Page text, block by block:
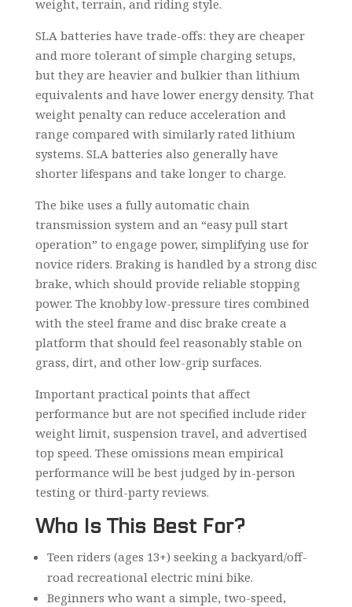
weight, terrain, and riding style.
SLA batteries have trade-offs: they are cheaper
and more tolerant of simple charging setups,
but they are heavier and bulkier than lithium
equivalents and have lower energy density. That
weight penalty can reduce acceleration and
range compared with similarly rated lithium
systems. SLA batteries also generally have
shorter lifespans and take longer to charge.
The bike uses a fully automatic chain
transmission system and an “easy pull start
operation” to engage power, simplifying use for
novice riders. Braking is handled by a strong disc
brake, which should provide reliable stopping
power. The knobby low-pressure tires combined
with the steel frame and disc brake create a
platform that should feel reasonably stable on
grass, dirt, and other low-grip surfaces.
Important practical points that affect
performance but are not specified include rider
weight limit, suspension travel, and advertised
top speed. These omissions mean empirical
performance will be best judged by in-person
testing or third-party reviews.
Who Is This Best For?
Teen riders (ages 13+) seeking a backyard/off-
road recreational electric mini bike.
Beginners who want a simple, two-speed,